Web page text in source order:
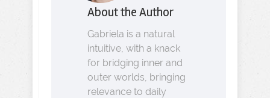
About the Author
Gabriela is a natural
intuitive, with a knack
for bridging inner and
outer worlds, bringing
relevance to daily